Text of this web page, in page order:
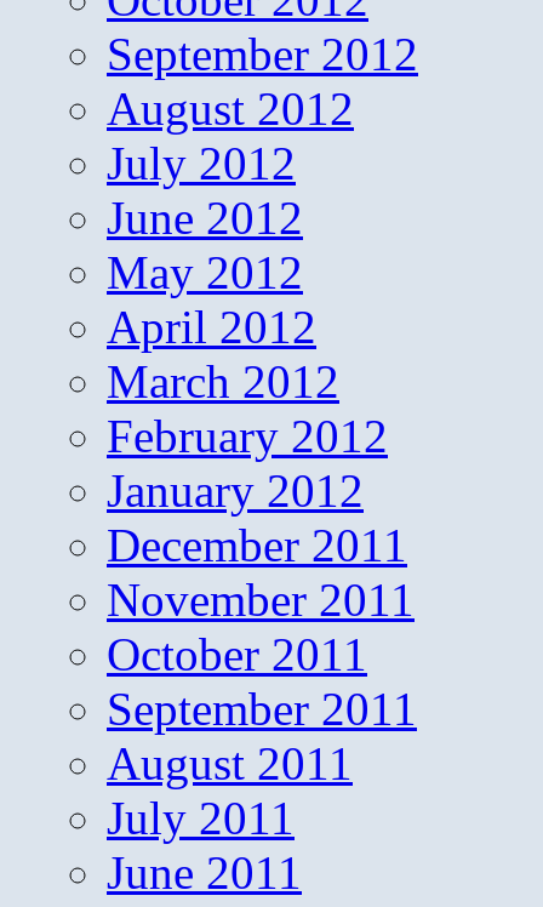
September 2012
August 2012
July 2012
June 2012
May 2012
April 2012
March 2012
February 2012
January 2012
December 2011
November 2011
October 2011
September 2011
August 2011
July 2011
June 2011